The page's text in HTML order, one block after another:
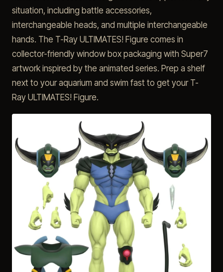
situation, including battle accessories,
interchangeable heads, and multiple interchangeable
hands. The T-Ray ULTIMATES! Figure comes in
collector-friendly window box packaging with Super7
artwork inspired by the animated series. Prep a shelf
next to your aquarium and swim fast to get your T-
Ray ULTIMATES! Figure.